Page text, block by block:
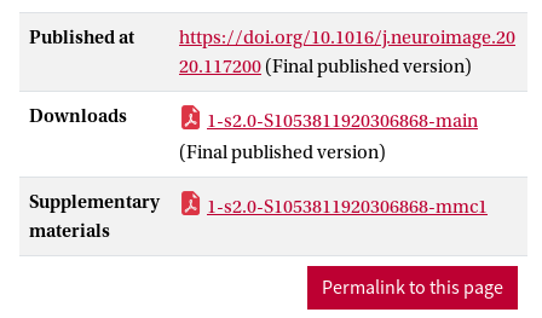
derived probability maps of basal ganglia
structures are freely available for further
analyses.
Published at
https://doi.org/10.1016/j.neuroimage.20
20.117200 (Final published version)
Downloads
1-s2.0-S1053811920306868-main
(Final published version)
Supplementary
materials
1-s2.0-S1053811920306868-mmc1
Permalink to this page